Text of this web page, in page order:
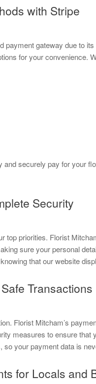
with Stripe
payment gateway due to
for your convenience.
securely pay for your
Security
top priorities. Florist
sure your personal
that our website
Transactions
Florist Mitcham’s
measures to ensure
so your payment data is
for Locals and